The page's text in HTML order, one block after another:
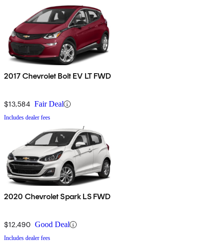
2017 Chevrolet Bolt EV LT FWD
$13,584 Fair Deal
Includes dealer fees
2020 Chevrolet Spark LS FWD
$12,490 Good Deal
Includes dealer fees